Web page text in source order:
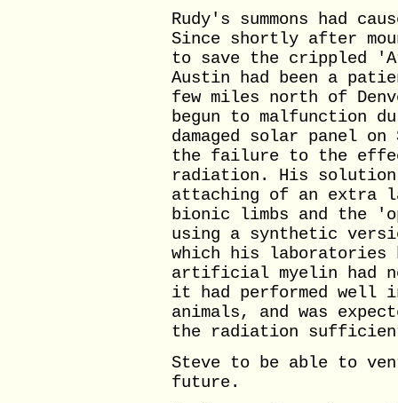
Rudy's summons had
Since shortly after
to save the crippled
Austin had been a
few miles north of
begun to malfunction
damaged solar panel
the failure to the
radiation. His
attaching of an extra
bionic limbs and the
using a synthetic
which his laboratories
artificial myelin had
it had performed well
animals, and was
the radiation
Steve to be able to
future.